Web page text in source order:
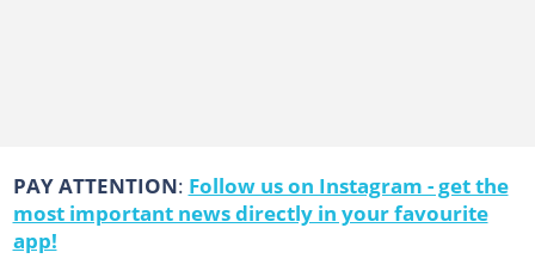
PAY ATTENTION: Follow us on Instagram - get the
most important news directly in your favourite
app!